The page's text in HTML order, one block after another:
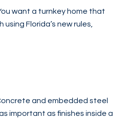
want a turnkey home that
Florida’s new rules,
and embedded steel
important as finishes inside a